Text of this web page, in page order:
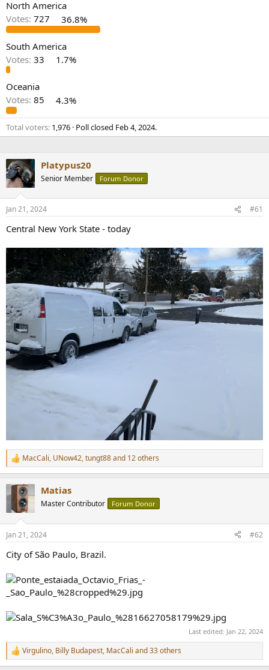
North America
Votes: 727 36.8%
South America
Votes: 33 1.7%
Oceania
Votes: 85 4.3%
Total voters 1,976 Poll closed Feb 4, 2024.
Platypus20
Senior Member Forum Donor
Jan 21, 2024 #61
Central New York State - today
R
e
i
s
MacCali, UNow42,tungt88and 12 others
Matias
Master Contributor Forum Donor
Jan 21, 2024 #62
City of São Paulo, Brazil.
Last edited: Jan 22, 2024
R
e
Virgulino, Billy Budapest, MacCali and 33 others